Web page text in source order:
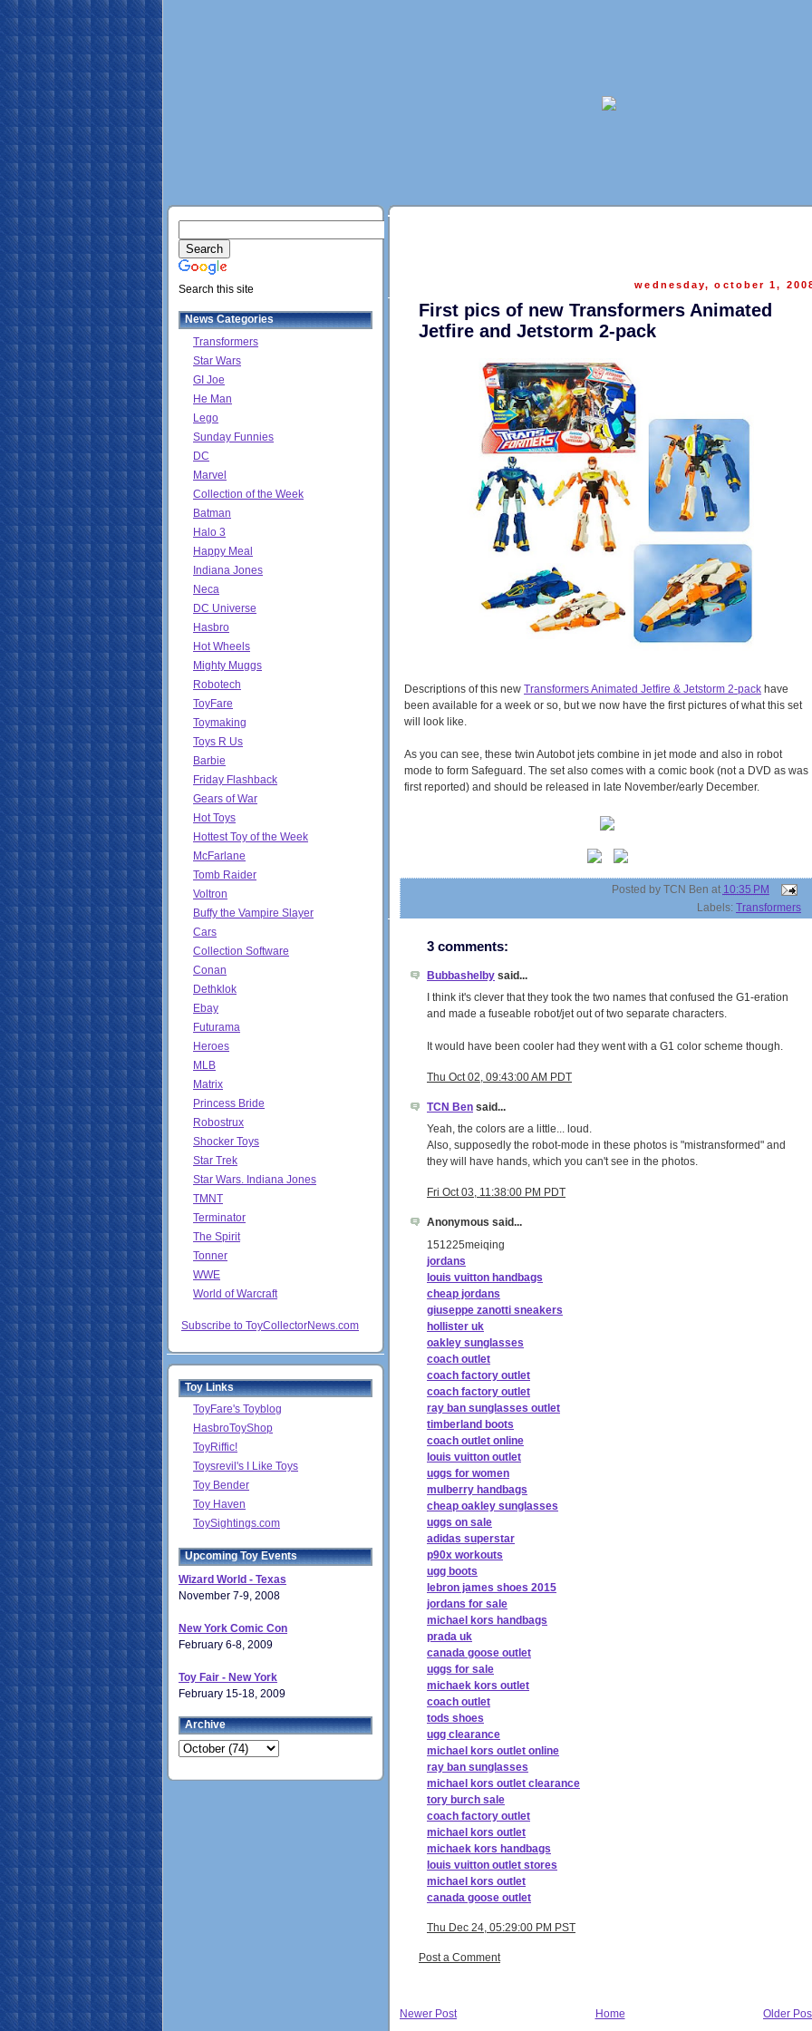
Search this site
News Categories
Transformers
Star Wars
GI Joe
He Man
Lego
Sunday Funnies
DC
Marvel
Collection of the Week
Batman
Halo 3
Happy Meal
Indiana Jones
Neca
DC Universe
Hasbro
Hot Wheels
Mighty Muggs
Robotech
ToyFare
Toymaking
Toys R Us
Barbie
Friday Flashback
Gears of War
Hot Toys
Hottest Toy of the Week
McFarlane
Tomb Raider
Voltron
Buffy the Vampire Slayer
Cars
Collection Software
Conan
Dethklok
Ebay
Futurama
Heroes
MLB
Matrix
Princess Bride
Robostrux
Shocker Toys
Star Trek
Star Wars. Indiana Jones
TMNT
Terminator
The Spirit
Tonner
WWE
World of Warcraft
Subscribe to ToyCollectorNews.com
Toy Links
ToyFare's Toyblog
HasbroToyShop
ToyRiffic!
Toysrevil's I Like Toys
Toy Bender
Toy Haven
ToySightings.com
Upcoming Toy Events
Wizard World - Texas
November 7-9, 2008
New York Comic Con
February 6-8, 2009
Toy Fair - New York
February 15-18, 2009
Archive
wednesday, october 1,
First pics of new Transformers Animated
Jetfire and Jetstorm 2-pack
Descriptions of this new Transformers Animated Jetfire & Jetstorm 2-pack have
been available for a week or so, but we now have the first pictures of what this set
will look like.
As you can see, these twin Autobot jets combine in jet mode and also in robot
mode to form Safeguard. The set also comes with a comic book (not a DVD as was
first reported) and should be released in late November/early December.
Posted by TCN Ben at 10:35 PM
Labels: Transformers
3 comments:
Bubbashelby said...
I think it's clever that they took the two names that confused the G1-eration
and made a fuseable robot/jet out of two separate characters.
It would have been cooler had they went with a G1 color scheme though.
Thu Oct 02, 09:43:00 AM PDT
TCN Ben said...
Yeah, the colors are a little... loud.
Also, supposedly the robot-mode in these photos is "mistransformed" and
they will have hands, which you can't see in the photos.
Fri Oct 03, 11:38:00 PM PDT
Anonymous said...
151225meiqing
jordans
louis vuitton handbags
cheap jordans
giuseppe zanotti sneakers
hollister uk
oakley sunglasses
coach outlet
coach factory outlet
coach factory outlet
ray ban sunglasses outlet
timberland boots
coach outlet online
louis vuitton outlet
uggs for women
mulberry handbags
cheap oakley sunglasses
uggs on sale
adidas superstar
p90x workouts
ugg boots
lebron james shoes 2015
jordans for sale
michael kors handbags
prada uk
canada goose outlet
uggs for sale
michaek kors outlet
coach outlet
tods shoes
ugg clearance
michael kors outlet online
ray ban sunglasses
michael kors outlet clearance
tory burch sale
coach factory outlet
michael kors outlet
michaek kors handbags
louis vuitton outlet stores
michael kors outlet
canada goose outlet
Thu Dec 24, 05:29:00 PM PST
Post a Comment
Newer Post Older
Home